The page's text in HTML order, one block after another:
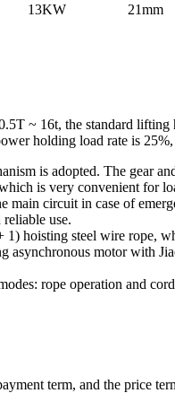
13KW 21mm
~ 16t, the standard
holding load rate is
is adopted. The gear
is very convenient for
main circuit in case of
use.
hoisting steel wire rope,
motor with
rope operation and
term, and the price